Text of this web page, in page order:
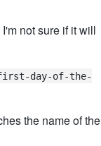
not sure if it will
day-of-the-
the name of the